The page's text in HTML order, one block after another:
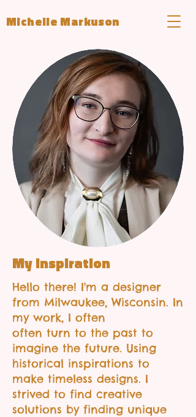
Michelle Markuson
My Inspiration
​Hello there! I'm a designer
from Milwaukee, Wisconsin. In
my work, I often
often turn to the past to
imagine the future. Using
historical inspirations to
make timeless designs. I
strived to find creative
solutions by finding unique